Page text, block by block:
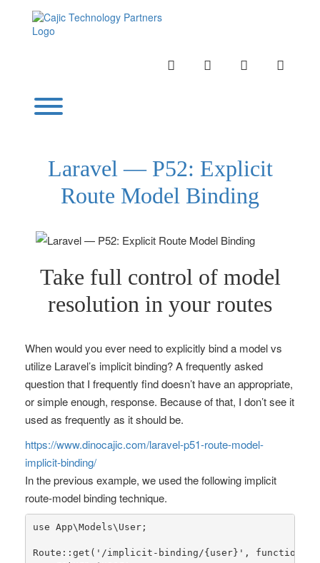
INSTAGRAMLINKEDINTWITTER
Toggle menu visibility.
Laravel — P52: Explicit
Route Model Binding
Take full control of model
resolution in your routes
When would you ever need to explicitly bind a model vs
utilize Laravel’s implicit binding? A frequently asked
question that I frequently find doesn’t have an appropriate,
or simple enough, response. Because of that, I don’t see it
used as frequently as it should be.
https://www.dinocajic.com/laravel-p51-route-model-
implicit-binding/
In the previous example, we used the following implicit
route-model binding technique.
use App\Models\ User;
Route :: get ( '/implicit-binding/{user}' , function